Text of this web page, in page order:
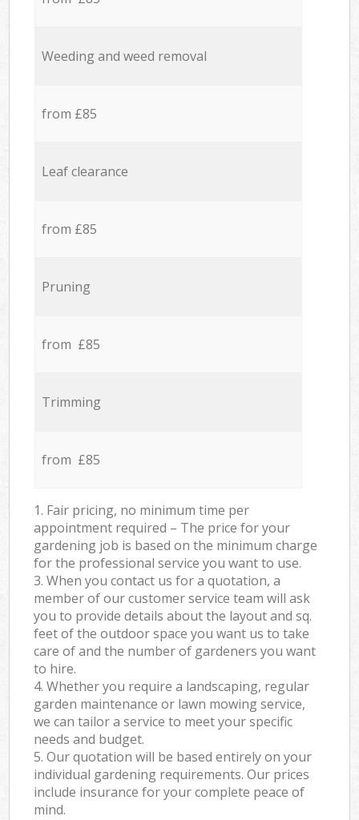
Weeding and weed removal
from £85
Leaf clearance
from £85
Pruning
from £85
Trimming
from £85
1. Fair pricing, no minimum time per
appointment required – The price for your
gardening job is based on the minimum charge
for the professional service you want to use.
3. When you contact us for a quotation, a
member of our customer service team will ask
you to provide details about the layout and sq.
feet of the outdoor space you want us to take
care of and the number of gardeners you want
to hire.
4. Whether you require a landscaping, regular
garden maintenance or lawn mowing service,
we can tailor a service to meet your specific
needs and budget.
5. Our quotation will be based entirely on your
individual gardening requirements. Our prices
include insurance for your complete peace of
mind.